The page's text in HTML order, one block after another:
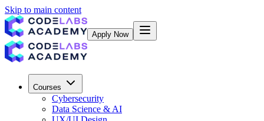
Skip to main content
Apply Now
Courses
Cybersecurity
Data Science & AI